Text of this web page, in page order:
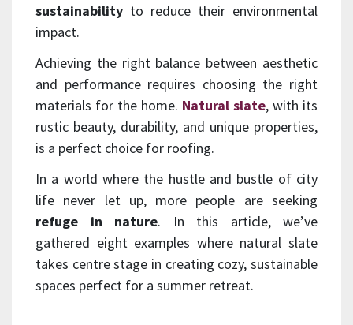
sustainability to reduce their environmental
impact.
Achieving the right balance between aesthetic
and performance requires choosing the right
materials for the home. Natural slate, with its
rustic beauty, durability, and unique properties,
is a perfect choice for roofing.
In a world where the hustle and bustle of city
life never let up, more people are seeking
refuge in nature. In this article, we’ve
gathered eight examples where natural slate
takes centre stage in creating cozy, sustainable
spaces perfect for a summer retreat.